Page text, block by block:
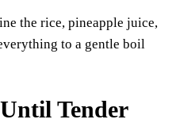
the rice, pineapple juice,
to a gentle boil
Tender